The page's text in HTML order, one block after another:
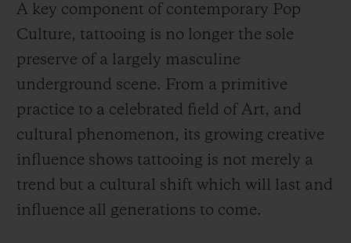
A key component of contemporary Pop
Culture, tattooing is no longer the sole
preserve of a largely masculine
underground scene. From a primitive
practice to a celebrated field of Art, and
cultural phenomenon, its growing creative
influence shows tattooing is not merely a
trend but a cultural shift which will last and
influence all generations to come.